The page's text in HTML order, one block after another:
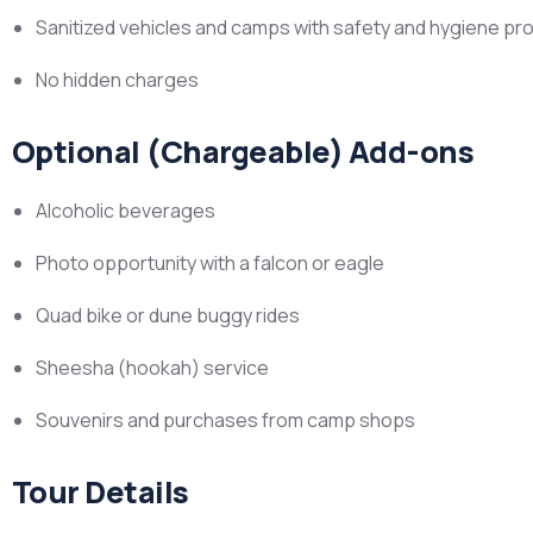
Sanitized vehicles and camps with safety and hygiene
No hidden charges
Optional (Chargeable) Add-ons
Alcoholic beverages
Photo opportunity with a falcon or eagle
Quad bike or dune buggy rides
Sheesha (hookah) service
Souvenirs and purchases from camp shops
Tour Details